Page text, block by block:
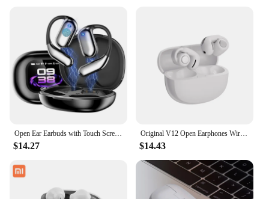
Open Ear Earbuds with Touch Screen Case ANC Earbuds Active Noise Cancelling Over Ear Headphones Bluetooth Wireless Hanging Earp
$14.27
Original V12 Open Earphones Wireless Bluetooth 5.3 Ear Clip Headphones HiFi Stereo Outdoors Sports Headset for BOSE Ultra
$14.43